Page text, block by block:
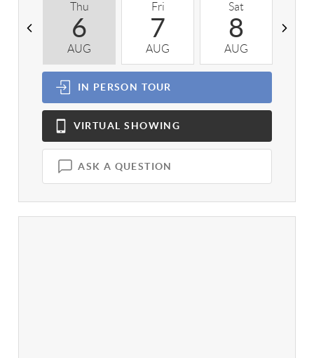
Thu
6
AUG
Fri
7
AUG
Sat
8
AUG
IN PERSON TOUR
VIRTUAL SHOWING
ASK A QUESTION